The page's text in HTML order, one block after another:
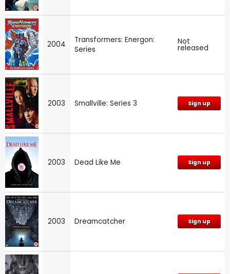
2004
Transformers: Energon:
Series
Not
released
2003 Smallville: Series 3 Sign up
2003 Dead Like Me Sign up
2003 Dreamcatcher Sign up